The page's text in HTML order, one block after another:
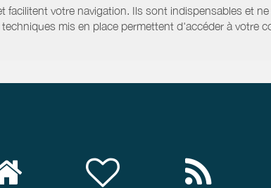
votre navigation. Ils sont indispensables et
mis en place permettent d'accéder à votre